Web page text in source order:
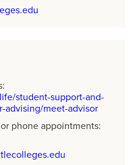
student-support-and-
advising/meet-advisor
phone appointments: